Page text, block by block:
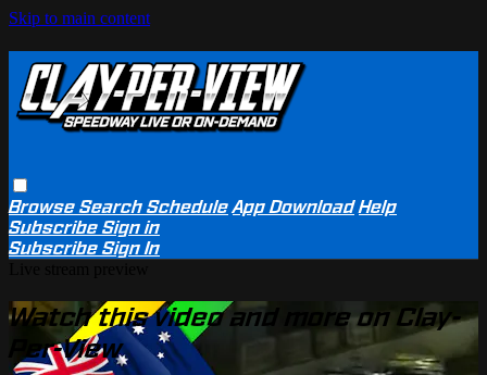
Skip to main content
BrowseSearchSchedule App Download Help
SubscribeSign in
SubscribeSign In
Watch this video and more on Clay-
Per-View